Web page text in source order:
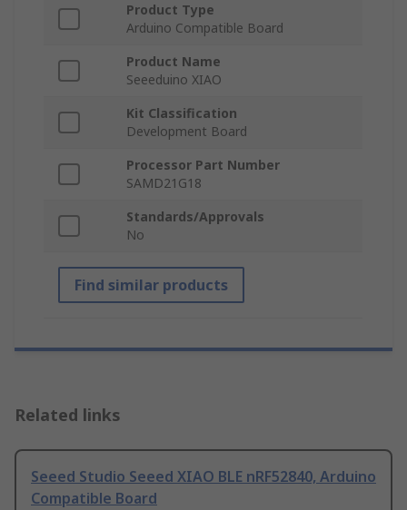
Product Type
Arduino Compatible Board
Product Name
Seeeduino XIAO
Kit Classification
Development Board
Processor Part Number
SAMD21G18
Standards/Approvals
No
Find similar products
Related links
Seeed Studio Seeed XIAO BLE nRF52840, Arduino
Compatible Board